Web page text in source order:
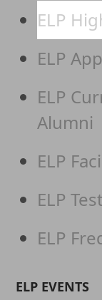
ELP
ELP
ELP
Alumni
ELP
ELP
ELP
ELP EVENTS